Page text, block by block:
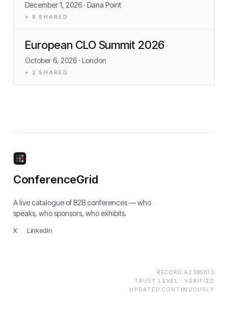
December 1, 2026 · Dana Point
+ 8 SHARED
European CLO Summit 2026
October 6, 2026 · London
+ 2 SHARED
ConferenceGrid
A live catalogue of B2B conferences — who
speaks, who sponsors, who exhibits.
X LinkedIn
RECORD A2385B13
TRUST LEVEL · VERIFIED
UPDATED CONTINUOUSLY